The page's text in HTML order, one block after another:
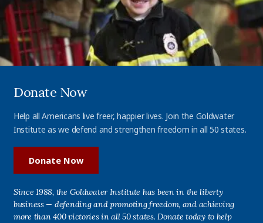
Donate Now
Help all Americans live freer, happier lives. Join the Goldwater
Institute as we defend and strengthen freedom in all 50 states.
Donate Now
Since 1988, the Goldwater Institute has been in the liberty
business — defending and promoting freedom, and achieving
more than 400 victories in all 50 states. Donate today to help